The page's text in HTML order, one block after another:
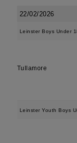
22/02/2026
Leinster Boys Under
Tullamore
Leinster Youth Boys